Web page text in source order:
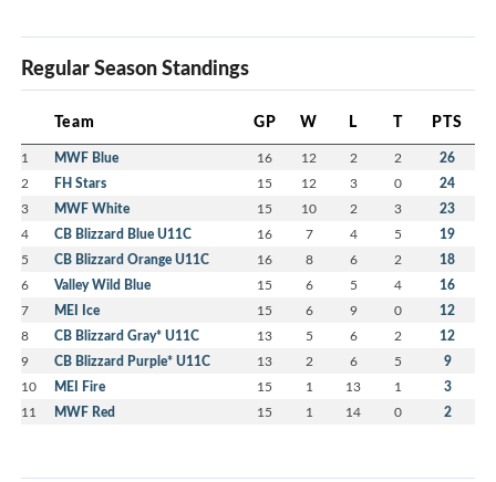
Regular Season Standings
Team GP W L T PTS
1 MWF Blue 16 12 2 2 26
2 FH Stars 15 12 3 0 24
3 MWF White 15 10 2 3 23
4 CB Blizzard Blue U11C 16 7 4 5 19
5 CB Blizzard Orange U11C 16 8 6 2 18
6 Valley Wild Blue 15 6 5 4 16
7 MEI Ice 15 6 9 0 12
8 CB Blizzard Gray* U11C 13 5 6 2 12
9 CB Blizzard Purple* U11C 13 2 6 5 9
10 MEI Fire 15 1 13 1 3
11 MWF Red 15 1 14 0 2